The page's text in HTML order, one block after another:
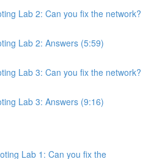
Lab 2: Can you fix the network?
Lab 2: Answers (5:59)
Lab 3: Can you fix the network?
Lab 3: Answers (9:16)
Lab 1: Can you fix the